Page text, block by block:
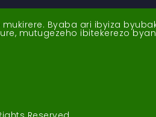
Byaba ari ibyiza
mutugezeho ibitekerezo